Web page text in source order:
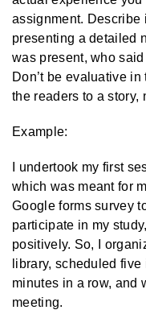
assignment. Describe
presenting a detailed
was present, who
Don’t be evaluative
the readers to a story,
Example:
I undertook my first
which was meant for
Google forms survey
participate in my
positively. So, I
library, scheduled
minutes in a row, and
meeting.